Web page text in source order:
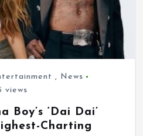
, News
views
Boy’s ‘Dai Dai’
Charting